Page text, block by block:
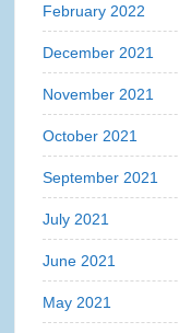
February 2022
December 2021
November 2021
October 2021
September 2021
July 2021
June 2021
May 2021